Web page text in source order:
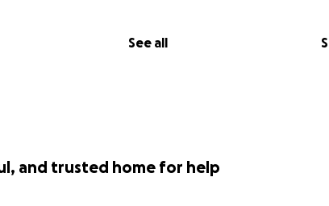
See all
and trusted home for help